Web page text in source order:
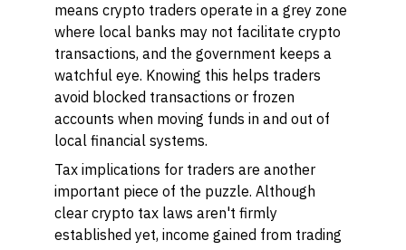
means crypto traders operate in a grey zone
where local banks may not facilitate crypto
transactions, and the government keeps a
watchful eye. Knowing this helps traders
avoid blocked transactions or frozen
accounts when moving funds in and out of
local financial systems.
Tax implications for traders are another
important piece of the puzzle. Although
clear crypto tax laws aren't firmly
established yet, income gained from trading